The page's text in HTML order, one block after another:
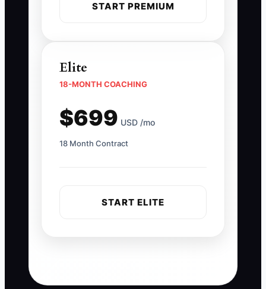
START PREMIUM
Elite
18-MONTH COACHING
$699 USD /mo
18 Month Contract
START ELITE